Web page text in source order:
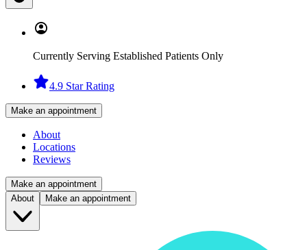
Currently Serving Established Patients Only
4.9 Star Rating
Make an appointment
About
Locations
Reviews
Make an appointment
About
Make an appointment